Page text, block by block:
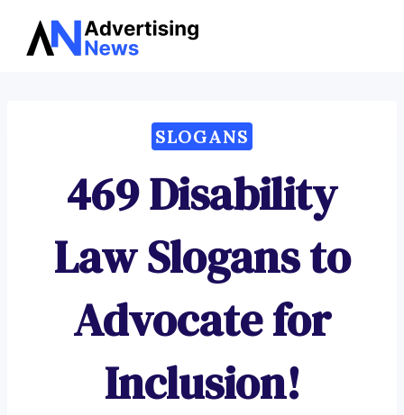
Skip
SLOGANS
469 Disability
Law Slogans to
Advocate for
Inclusion!